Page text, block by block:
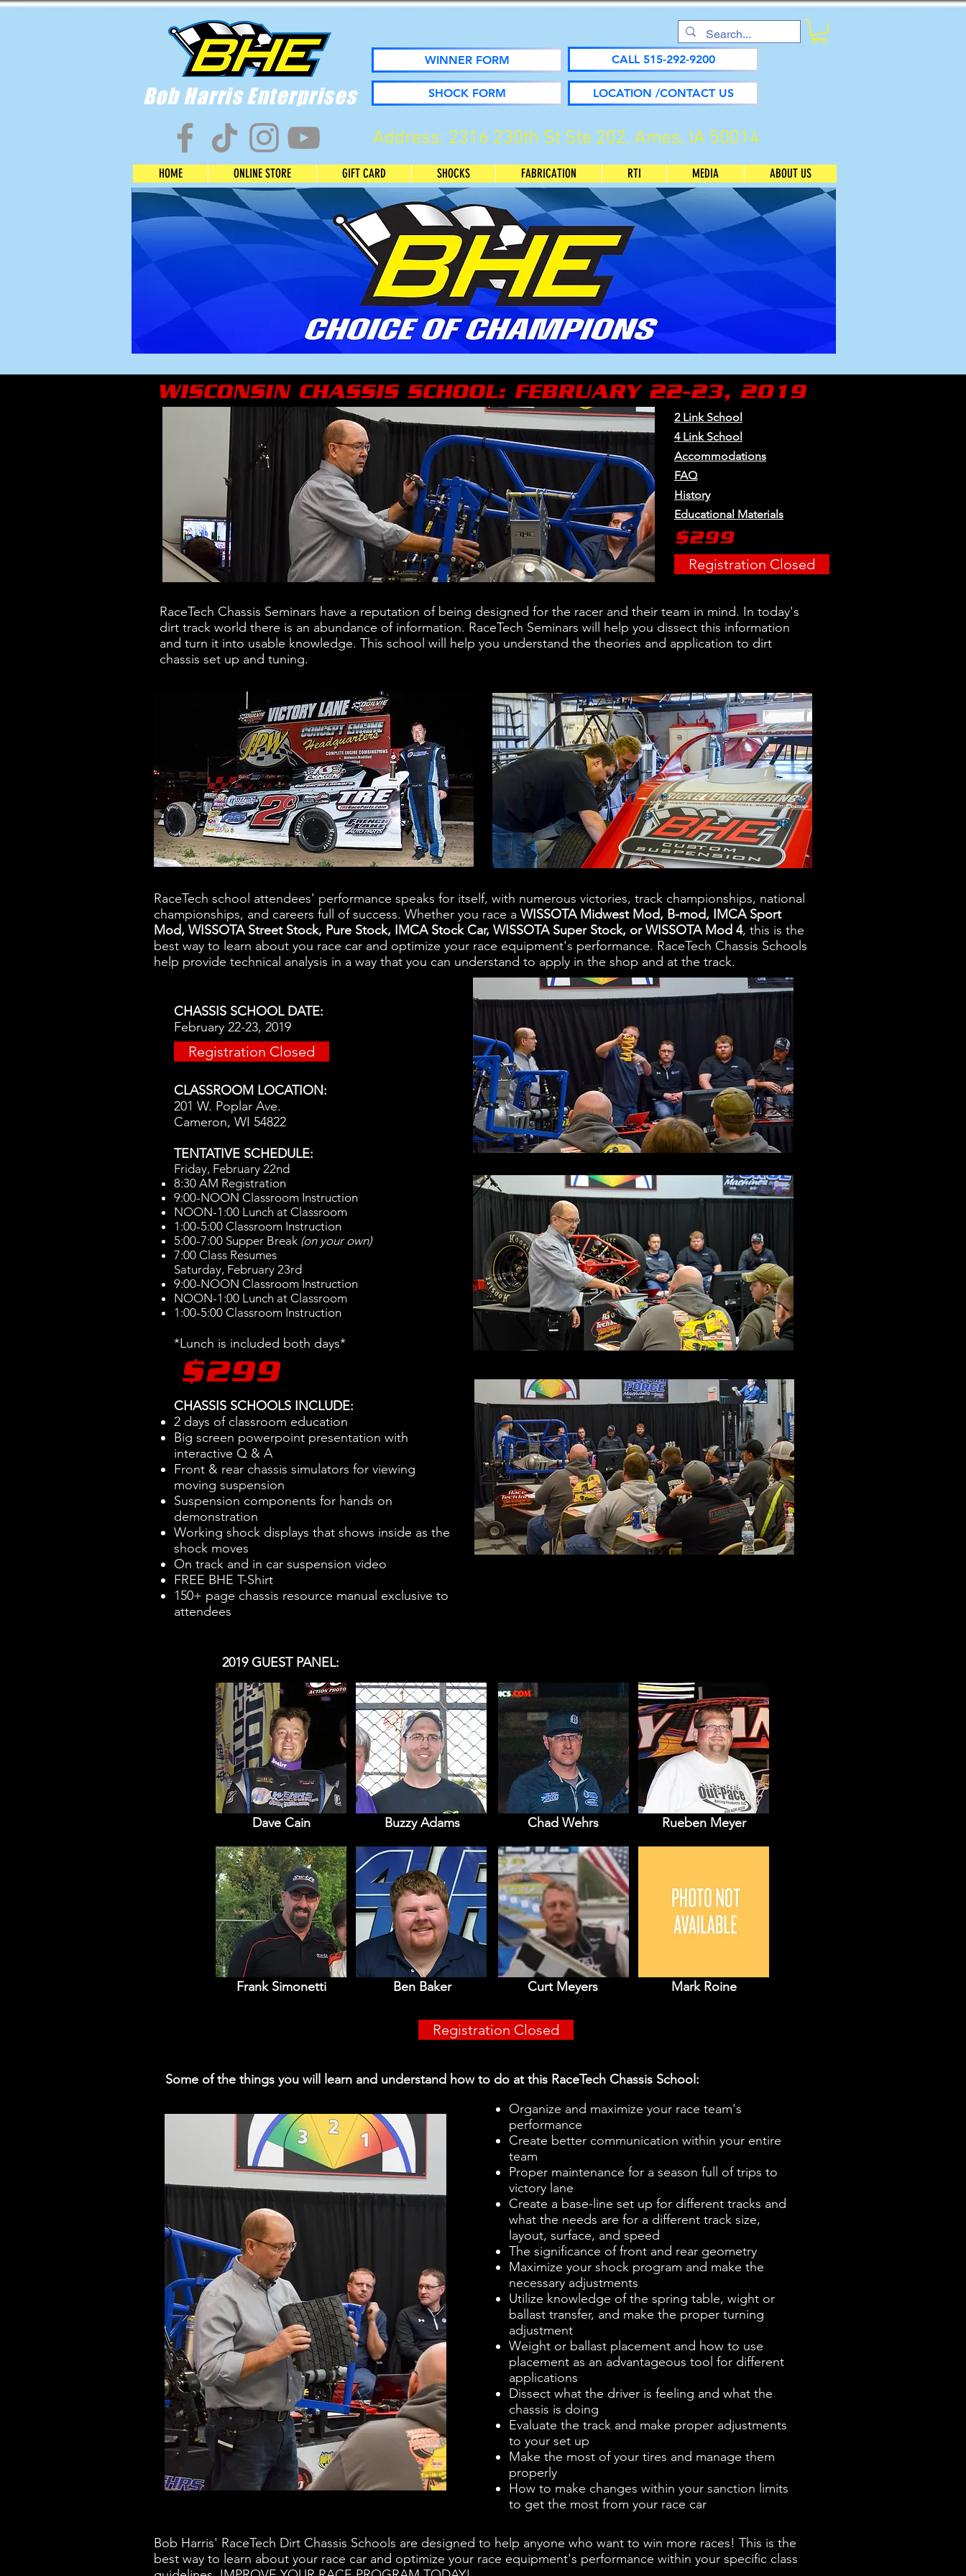
WINNER FORM CALL 515-292-9200
Bob Harris Enterprises SHOCK FORM LOCATION /CONTACT US
Address: 2316 230th St Ste 202, Ames, IA 50014
HOME ONLINE STORE GIFT CARD SHOCKS FABRICATION RTI MEDIA ABOUT US
WISCONSIN CHASSIS SCHOOL: FEBRUARY 22-23, 2019
2 Link School
4 Link School
Accommodations
FAQ
History
Educational Materials
$299
Registration Closed
RaceTech Chassis Seminars have a reputation of being designed for the racer and their team in mind. In today's
dirt track world there is an abundance of information. RaceTech Seminars will help you dissect this information
and turn it into usable knowledge. This school will help you understand the theories and application to dirt
chassis set up and tuning.
RaceTech school attendees' performance speaks for itself, with numerous victories, track championships, national
championships, and careers full of success. Whether you race a WISSOTA Midwest Mod, B-mod, IMCA Sport
Mod, WISSOTA Street Stock, Pure Stock, IMCA Stock Car, WISSOTA Super Stock, or WISSOTA Mod 4, this is the
best way to learn about you race car and optimize your race equipment's performance. RaceTech Chassis Schools
help provide technical analysis in a way that you can understand to apply in the shop and at the track.
CHASSIS SCHOOL DATE:
February 22-23, 2019
CLASSROOM LOCATION:
201 W. Poplar Ave.
Cameron, WI 54822
TENTATIVE SCHEDULE:
Friday, February 22nd
8:30 AM Registration
9:00-NOON Classroom Instruction
NOON-1:00 Lunch at Classroom
1:00-5:00 Classroom Instruction
5:00-7:00 Supper Break (on your own)
7:00 Class Resumes
Saturday​, February 23rd
9:00-NOON Classroom Instruction
NOON-1:00 Lunch at Classroom
1:00-5:00 Classroom Instruction
*Lunch is included both days*
Registration Closed
$299
CHASSIS SCHOOLS INCLUDE:
2 days of classroom education
Big screen powerpoint presentation with
interactive Q & A
Front & rear chassis simulators for viewing
moving suspension
Suspension components for hands on
demonstration
Working shock displays that shows inside as the
shock moves
On track and in car suspension video
FREE BHE T-Shirt
150+ page chassis resource manual exclusive to
attendees
2019 GUEST PANEL:
Dave Cain Buzzy Adams Chad Wehrs Rueben Meyer
Frank Simonetti Ben Baker Curt Meyers Mark Roine
Registration Closed
Some of the things you will learn and understand how to do at this RaceTech Chassis School:
Organize and maximize your race team's
performance
Create better communication within your entire
team
Proper maintenance for a season full of trips to
victory lane
Create a base-line set up for different tracks and
what the needs are for a different track size,
layout, surface, and speed
The significance of front and rear geometry
Maximize your shock program and make the
necessary adjustments
Utilize knowledge of the spring table, wight or
ballast transfer, and make the proper turning
adjustment
Weight or ballast placement and how to use
placement as an advantageous tool for different
applications
Dissect what the driver is feeling and what the
chassis is doing
Evaluate the track and make proper adjustments
to your set up
Make the most of your tires and manage them
properly
How to make changes within your sanction limits
to get the most from your race car
Bob Harris' RaceTech Dirt Chassis Schools are designed to help anyone who want to win more races! This is the
best way to learn about your race car and optimize your race equipment's performance within your specific class